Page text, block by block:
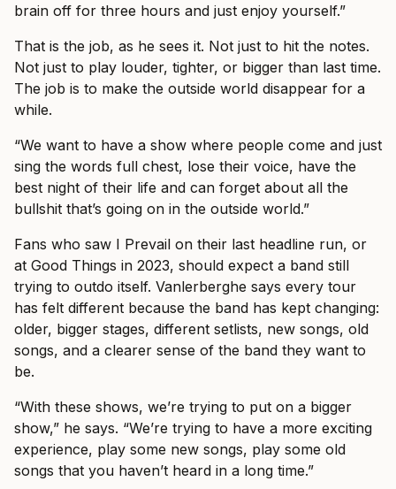
brain off for three hours and just enjoy yourself.”
That is the job, as he sees it. Not just to hit the notes.
Not just to play louder, tighter, or bigger than last time.
The job is to make the outside world disappear for a
while.
“We want to have a show where people come and just
sing the words full chest, lose their voice, have the
best night of their life and can forget about all the
bullshit that’s going on in the outside world.”
Fans who saw I Prevail on their last headline run, or
at Good Things in 2023, should expect a band still
trying to outdo itself. Vanlerberghe says every tour
has felt different because the band has kept changing:
older, bigger stages, different setlists, new songs, old
songs, and a clearer sense of the band they want to
be.
“With these shows, we’re trying to put on a bigger
show,” he says. “We’re trying to have a more exciting
experience, play some new songs, play some old
songs that you haven’t heard in a long time.”